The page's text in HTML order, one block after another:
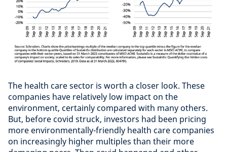
The health care sector is worth a closer look. These
companies have relatively low impact on the
environment, certainly compared with many others.
But, before covid struck, investors had been pricing
more environmentally-friendly health care companies
on increasingly higher multiples than their more